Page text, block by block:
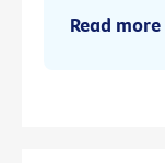
Read more